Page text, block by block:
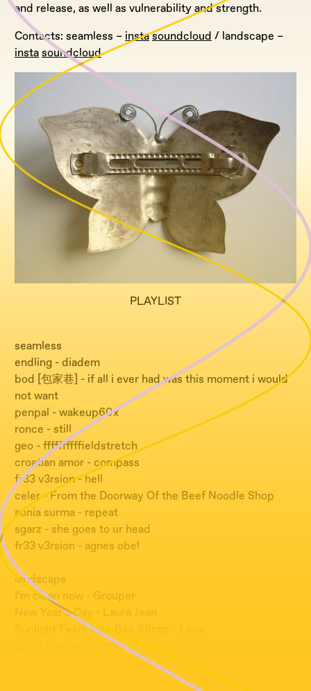
and release, as well as vulnerability and strength.
Contacts: seamless – insta soundcloud / landscape –
insta soundcloud
PLAYLIST
seamless
endling - diadem
bod [包家巷] - if all i ever had was this moment i would
not want
penpal - wakeup60x
ronce - still
geo - ffffffffffieldstretch
croatian amor - compass
fr33 v3rsion - hell
celer - From the Doorway Of the Beef Noodle Shop
sonia surma - repeat
sgarz - she goes to ur head
fr33 v3rsion - agnes obel
landscape
I’m clean now - Grouper
New Year’s Day - Laura Jean
Sunlight Feels Like Bee Stings - Leya
Spirit Garden - Gatha
The Way In(side) - Memotone